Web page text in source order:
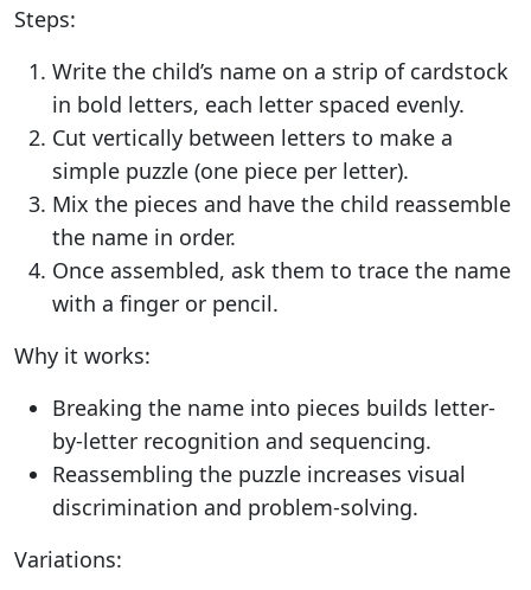
Steps:
Write the child’s name on a strip of cardstock
in bold letters, each letter spaced evenly.
Cut vertically between letters to make a
simple puzzle (one piece per letter).
Mix the pieces and have the child reassemble
the name in order.
Once assembled, ask them to trace the name
with a finger or pencil.
Why it works:
Breaking the name into pieces builds letter-
by-letter recognition and sequencing.
Reassembling the puzzle increases visual
discrimination and problem-solving.
Variations: